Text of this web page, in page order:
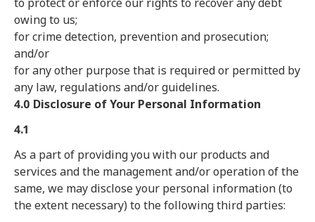
owing to us;
for crime detection, prevention and prosecution;
and/or
for any other purpose that is required or permitted by
any law, regulations and/or guidelines.
4.0 Disclosure of Your Personal Information
4.1
As a part of providing you with our products and
services and the management and/or operation of the
same, we may disclose your personal information (to
the extent necessary) to the following third parties: